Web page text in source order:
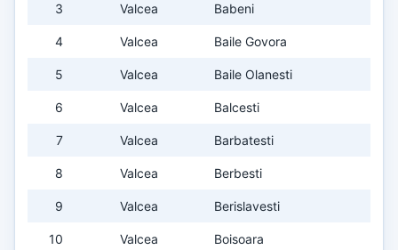
3 Valcea Babeni
4 Valcea Baile Govora
5 Valcea Baile Olanesti
6 Valcea Balcesti
7 Valcea Barbatesti
8 Valcea Berbesti
9 Valcea Berislavesti
10 Valcea Boisoara